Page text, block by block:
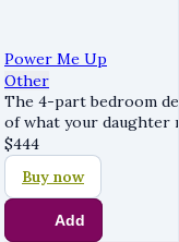
Power Me Up
Other
The 4-part bedroom
of what your daughter
$444
Buy now
Add